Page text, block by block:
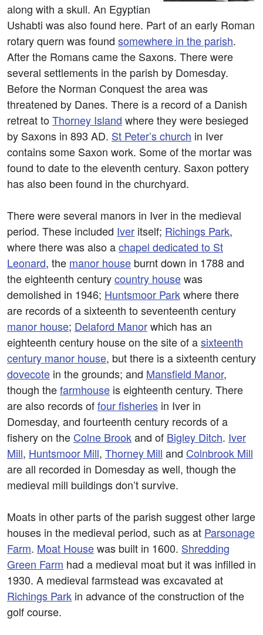
along with a skull. An Egyptian
Ushabti was also found here. Part of an early Roman
rotary quern was found somewhere in the parish.
After the Romans came the Saxons. There were
several settlements in the parish by Domesday.
Before the Norman Conquest the area was
threatened by Danes. There is a record of a Danish
retreat toThorney Island where they were besieged
by Saxons in 893 AD. St Peter’s church in Iver
contains some Saxon work. Some of the mortar was
found to date to the eleventh century. Saxon pottery
has also been found in the churchyard.
There were several manors in Iver in the medieval
period. These included Iver itself; Richings Park,
where there was also achapel dedicated to St
Leonard, the manor house burnt down in 1788 and
the eighteenth centurycountry housewas
demolished in 1946; Huntsmoor Parkwhere there
are records of a sixteenth to seventeenth century
manor house; Delaford Manorwhich has an
eighteenth century house on the site of asixteenth
century manor house, but there is a sixteenth century
dovecote in the grounds; and Mansfield Manor,
though thefarmhouse is eighteenth century. There
are also records offour fisheries in Iver in
Domesday, and fourteenth century records of a
fishery on the Colne Brookand of Bigley Ditch. Iver
Mill, Huntsmoor Mill, Thorney Mill and Colnbrook Mill
are all recorded in Domesday as well, though the
medieval mill buildings don’t survive.
Moats in other parts of the parish suggest other large
houses in the medieval period, such as at Parsonage
Farm. Moat Housewas built in 1600. Shredding
Green Farm had a medieval moat but it was infilled in
1930. A medieval farmstead was excavated at
Richings Park in advance of the construction of the
golf course.